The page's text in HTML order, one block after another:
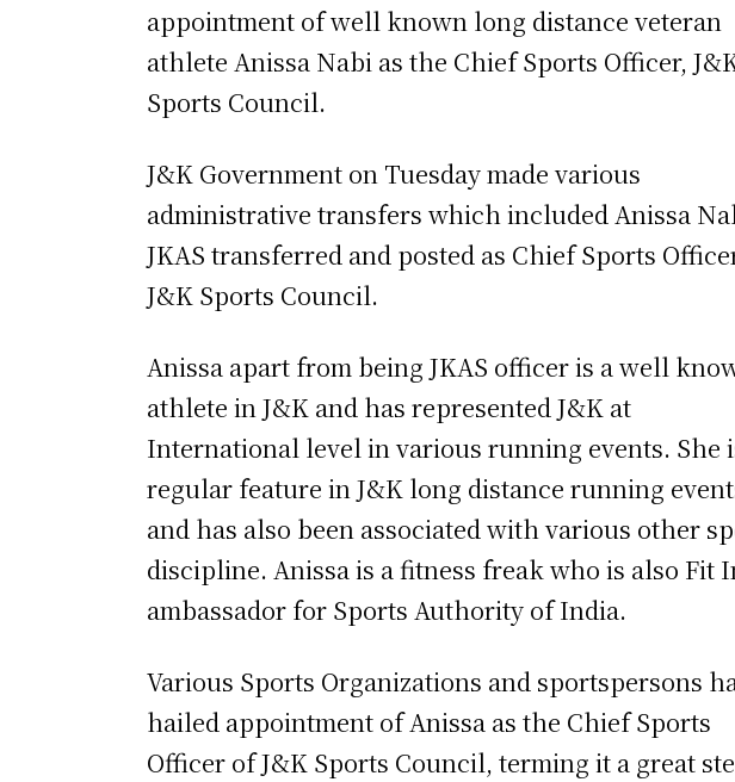
appointment of well known long distance veteran
athlete Anissa Nabi as the Chief Sports Officer,
Sports Council.
J&K Government on Tuesday made various
administrative transfers which included Anissa
JKAS transferred and posted as Chief Sports
J&K Sports Council.
Anissa apart from being JKAS officer is a well
athlete in J&K and has represented J&K at
International level in various running events. She
regular feature in J&K long distance running
and has also been associated with various other
discipline. Anissa is a fitness freak who is also Fit
ambassador for Sports Authority of India.
Various Sports Organizations and sportspersons
hailed appointment of Anissa as the Chief Sports
Officer of J&K Sports Council, terming it a great